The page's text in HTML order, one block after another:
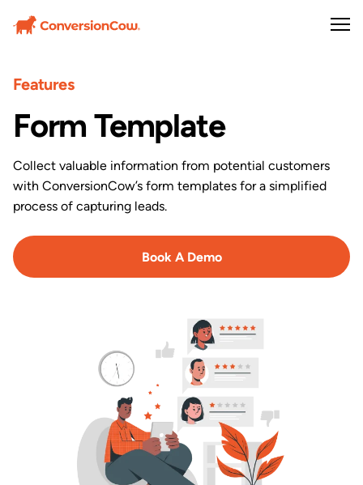
Features
Form Template
Collect valuable information from potential customers
with ConversionCow’s form templates for a simplified
process of capturing leads.
Book A Demo